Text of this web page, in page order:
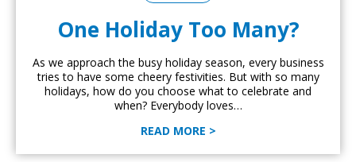
One Holiday Too Many?
As we approach the busy holiday season, every business
tries to have some cheery festivities. But with so many
holidays, how do you choose what to celebrate and
when? Everybody loves…
READ MORE >